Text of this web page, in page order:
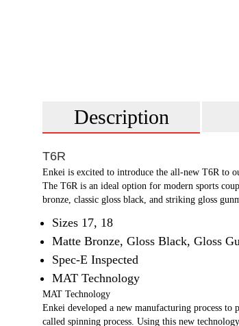
Description
T6R
Enkei is excited to introduce the all-new T6R to
The T6R is an ideal option for modern sports
bronze, classic gloss black, and striking gloss
Sizes 17, 18
Matte Bronze, Gloss Black, Gloss
Spec-E Inspected
MAT Technology
MAT Technology
Enkei developed a new manufacturing process
called spinning process. Using this new